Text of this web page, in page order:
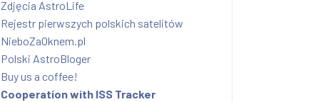
Zdjęcia AstroLife
Rejestr pierwszych polskich satelitów
NieboZaOknem.pl
Polski AstroBloger
Buy us a coffee!
Cooperation with ISS Tracker